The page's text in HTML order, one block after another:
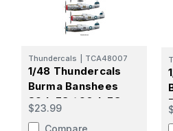
Thundercals TCA48007
1/48 Thundercals
Burma Banshees
89th FS / 90th FS
/80th FG
$23.99
Compare